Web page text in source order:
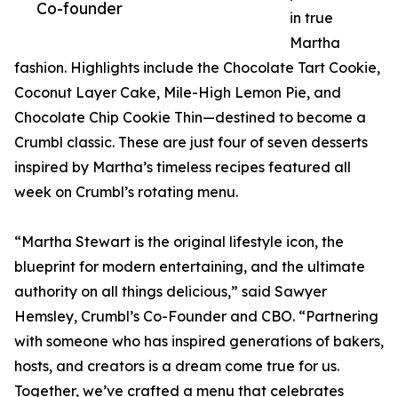
Co-founder
in true
Martha
fashion. Highlights include the Chocolate Tart Cookie,
Coconut Layer Cake, Mile-High Lemon Pie, and
Chocolate Chip Cookie Thin—destined to become a
Crumbl classic. These are just four of seven desserts
inspired by Martha’s timeless recipes featured all
week on Crumbl’s rotating menu.
“Martha Stewart is the original lifestyle icon, the
blueprint for modern entertaining, and the ultimate
authority on all things delicious,” said Sawyer
Hemsley, Crumbl’s Co-Founder and CBO. “Partnering
with someone who has inspired generations of bakers,
hosts, and creators is a dream come true for us.
Together, we’ve crafted a menu that celebrates